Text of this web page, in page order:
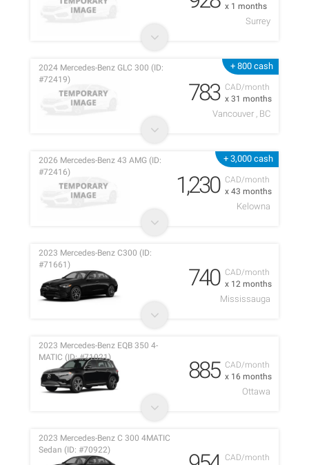
x 1 months
Surrey
+ 800 cash
CAD/month
x 31 months
2024 Mercedes-Benz GLC 300 (ID:
#72419)
783
Vancouver , BC
+ 3,000 cash
CAD/month
x 43 months
2026 Mercedes-Benz 43 AMG (ID:
#72416)
1,230
Kelowna
CAD/month
x 12 months
2023 Mercedes-Benz C300 (ID:
#71661)
740
Mississauga
CAD/month
x 16 months
2023 Mercedes-Benz EQB 350 4-
MATIC (ID: #71021)
885
Ottawa
CAD/month
2023 Mercedes-Benz C 300 4MATIC
Sedan (ID: #70922)